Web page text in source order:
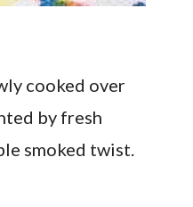
cooked over
by fresh
smoked twist.